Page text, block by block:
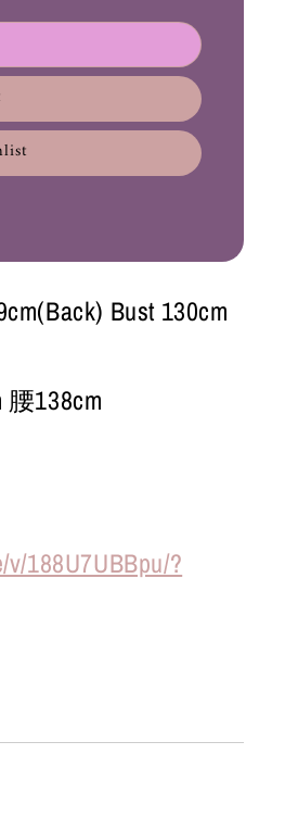
Bust 130cm
138cm
188U7UBBpu/?